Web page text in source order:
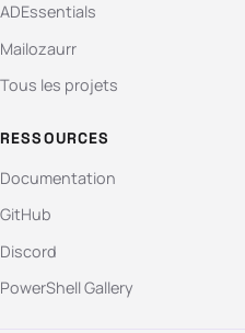
ADEssentials
Mailozaurr
Tous les projets
RESSOURCES
Documentation
GitHub
Discord
PowerShell Gallery